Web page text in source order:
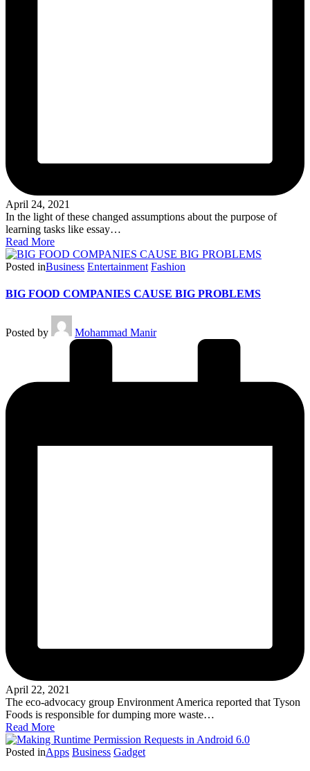
April 24, 2021
In the light of these changed assumptions about the purpose of
learning tasks like essay…
Read More
Posted inBusiness Entertainment Fashion
BIG FOOD COMPANIES CAUSE BIG PROBLEMS
Posted by Mohammad Manir
April 22, 2021
The eco-advocacy group Environment America reported that Tyson
Foods is responsible for dumping more waste…
Read More
Posted inApps Business Gadget